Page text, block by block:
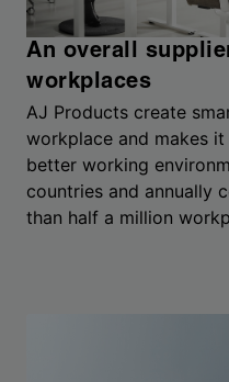
An overall
workplaces
AJ Products create
workplace and makes
better working
countries and annually
than half a million